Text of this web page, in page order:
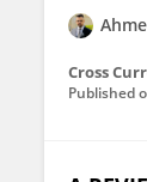
Cross
Published